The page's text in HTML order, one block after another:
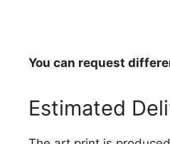
You can request
Estimated